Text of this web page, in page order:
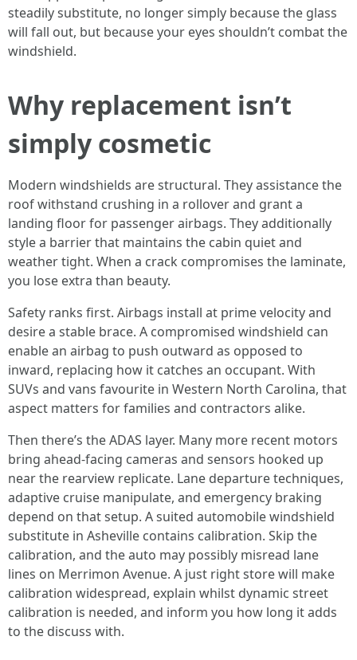
steadily substitute, no longer simply because the glass
will fall out, but because your eyes shouldn’t combat the
windshield.
Why replacement isn’t
simply cosmetic
Modern windshields are structural. They assistance the
roof withstand crushing in a rollover and grant a
landing floor for passenger airbags. They additionally
style a barrier that maintains the cabin quiet and
weather tight. When a crack compromises the laminate,
you lose extra than beauty.
Safety ranks first. Airbags install at prime velocity and
desire a stable brace. A compromised windshield can
enable an airbag to push outward as opposed to
inward, replacing how it catches an occupant. With
SUVs and vans favourite in Western North Carolina, that
aspect matters for families and contractors alike.
Then there’s the ADAS layer. Many more recent motors
bring ahead-facing cameras and sensors hooked up
near the rearview replicate. Lane departure techniques,
adaptive cruise manipulate, and emergency braking
depend on that setup. A suited automobile windshield
substitute in Asheville contains calibration. Skip the
calibration, and the auto may possibly misread lane
lines on Merrimon Avenue. A just right store will make
calibration widespread, explain whilst dynamic street
calibration is needed, and inform you how long it adds
to the discuss with.